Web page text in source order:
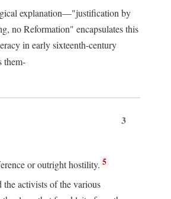
explanation—"justification by
no Reformation" encapsulates this
in early sixteenth-century
them-
3
or outright hostility. 5
the activists of the various